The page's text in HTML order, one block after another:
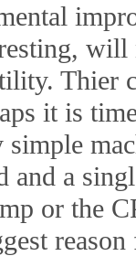
will
Thier
it is
simple
and a
or the